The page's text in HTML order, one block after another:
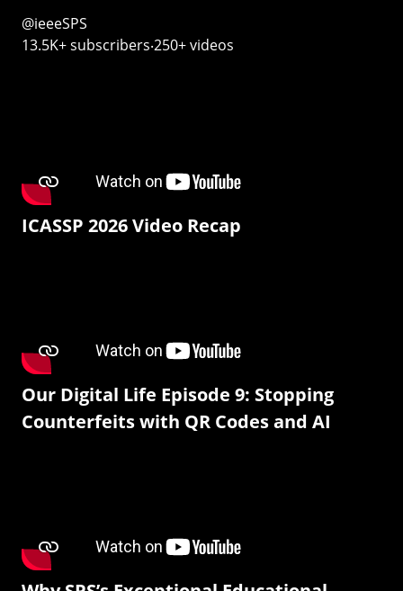
@ieeeSPS
13.5K+ subscribers‧250+ videos
ICASSP 2026 Video Recap
Our Digital Life Episode 9: Stopping
Counterfeits with QR Codes and AI